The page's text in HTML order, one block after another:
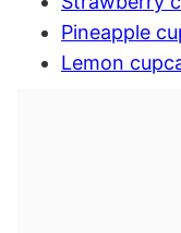
Pineapple
Lemon